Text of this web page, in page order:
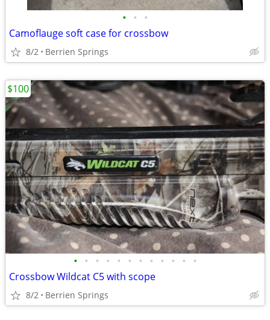
• • •
Camoflauge soft case for crossbow
8/2 Berrien Springs
• • • • • • • • • • • •
Crossbow Wildcat C5 with scope
8/2 Berrien Springs
$100